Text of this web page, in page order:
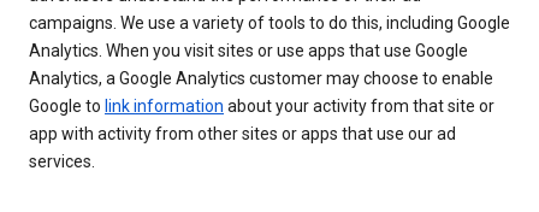
campaigns. We use a variety of tools to do this, including Google
Analytics. When you visit sites or use apps that use Google
Analytics, a Google Analytics customer may choose to enable
Google to link information about your activity from that site or
app with activity from other sites or apps that use our ad
services.